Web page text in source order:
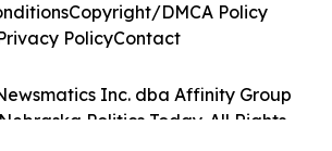
Inc. dba Affinity Group
Politics Today. All Rights
Copyright/DMCA Policy
PolicyContact